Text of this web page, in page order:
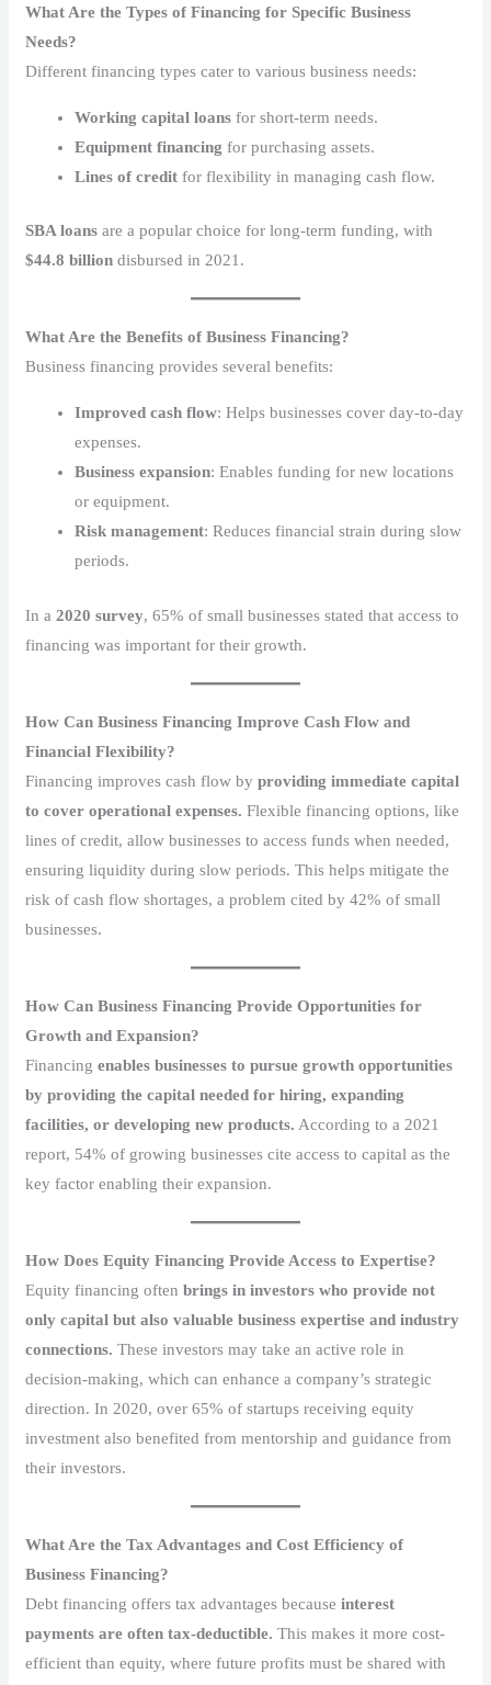
What Are the Types of Financing for Specific Business
Needs?
Different financing types cater to various business needs:
Working capital loans for short-term needs.
Equipment financing for purchasing assets.
Lines of credit for flexibility in managing cash flow.
SBA loans are a popular choice for long-term funding, with
$44.8 billion disbursed in 2021.
What Are the Benefits of Business Financing?
Business financing provides several benefits:
Improved cash flow: Helps businesses cover day-to-day
expenses.
Business expansion: Enables funding for new locations
or equipment.
Risk management: Reduces financial strain during slow
periods.
In a2020 survey, 65% of small businesses stated that access to
financing was important for their growth.
How Can Business Financing Improve Cash Flow and
Financial Flexibility?
Financing improves cash flow byproviding immediate capital
to cover operational expenses. Flexible financing options, like
lines of credit, allow businesses to access funds when needed,
ensuring liquidity during slow periods. This helps mitigate the
risk of cash flow shortages, a problem cited by 42% of small
businesses.
How Can Business Financing Provide Opportunities for
Growth and Expansion?
Financingenables businesses to pursue growth opportunities
by providing the capital needed for hiring, expanding
facilities, or developing new products. According to a 2021
report, 54% of growing businesses cite access to capital as the
key factor enabling their expansion.
How Does Equity Financing Provide Access to Expertise?
Equity financing oftenbrings in investors who provide not
only capital but also valuable business expertise and industry
connections. These investors may take an active role in
decision-making, which can enhance a company’s strategic
direction. In 2020, over 65% of startups receiving equity
investment also benefited from mentorship and guidance from
their investors.
What Are the Tax Advantages and Cost Efficiency of
Business Financing?
Debt financing offers tax advantages becauseinterest
payments are often tax-deductible. This makes it more cost-
efficient than equity, where future profits must be shared with